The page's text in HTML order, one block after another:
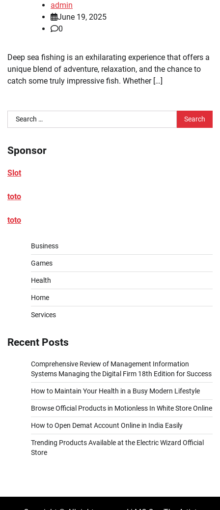
admin
June 19, 2025
0
Deep sea fishing is an exhilarating experience that offers a
unique blend of adventure, relaxation, and the chance to
catch some truly impressive fish. Whether […]
Search
for:
Sponsor
Slot
toto
toto
Business
Games
Health
Home
Services
Recent Posts
Comprehensive Review of Management Information
Systems Managing the Digital Firm 18th Edition for Success
How to Maintain Your Health in a Busy Modern Lifestyle
Browse Official Products in Motionless In White Store Online
How to Open Demat Account Online in India Easily
Trending Products Available at the Electric Wizard Official
Store